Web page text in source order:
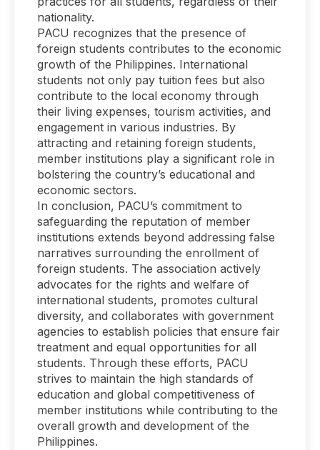
nationality.
PACU recognizes that the presence of
foreign students contributes to the economic
growth of the Philippines. International
students not only pay tuition fees but also
contribute to the local economy through
their living expenses, tourism activities, and
engagement in various industries. By
attracting and retaining foreign students,
member institutions play a significant role in
bolstering the country’s educational and
economic sectors.
In conclusion, PACU’s commitment to
safeguarding the reputation of member
institutions extends beyond addressing false
narratives surrounding the enrollment of
foreign students. The association actively
advocates for the rights and welfare of
international students, promotes cultural
diversity, and collaborates with government
agencies to establish policies that ensure fair
treatment and equal opportunities for all
students. Through these efforts, PACU
strives to maintain the high standards of
education and global competitiveness of
member institutions while contributing to the
overall growth and development of the
Philippines.